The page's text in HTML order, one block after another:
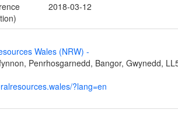
2018-03-12
Wales (NRW) -
Penrhosgarnedd, Bangor, Gwynedd,
?lang=en